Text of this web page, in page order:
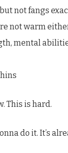
not fangs
not warm
mental
This is hard.
do it. It’s